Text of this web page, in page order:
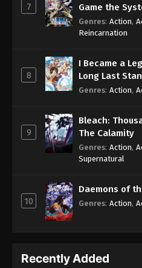
7
Game the
Genres: Action,
Reincarnation
8
I Became a
Long Last
Genres: Action,
9
Bleach:
The Calamity
Genres: Action,
Supernatural
10
Daemons of
Genres: Action,
Recently Added